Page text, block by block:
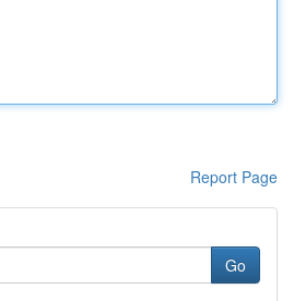
Report Page
Go